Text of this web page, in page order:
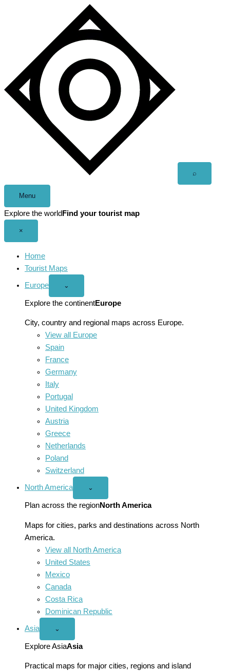
⌕
Menu
Explore the world Find your tourist map
×
Home
Tourist Maps
Europe
Open
menu
⌄
Explore the continentEurope
City, country and regional maps across Europe.
View all Europe
Spain
France
Germany
Italy
Portugal
United Kingdom
Austria
Greece
Netherlands
Poland
Switzerland
North America
Open
America
menu
⌄
Plan across the regionNorth America
Maps for cities, parks and destinations across North
America.
View all North America
United States
Mexico
Canada
Costa Rica
Dominican Republic
Asia
Open
menu
⌄
Explore AsiaAsia
Practical maps for major cities, regions and island